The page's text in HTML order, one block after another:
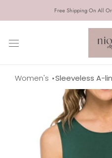
Free Shipping On All
Women's Sleeveless A-